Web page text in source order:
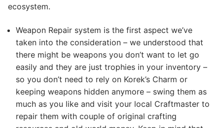
ecosystem.
Weapon Repair system is the first aspect we’ve
taken into the consideration – we understood that
there might be weapons you don’t want to let go
easily and they are just trophies in your inventory –
so you don’t need to rely on Korek’s Charm or
keeping weapons hidden anymore – swing them as
much as you like and visit your local Craftmaster to
repair them with couple of original crafting